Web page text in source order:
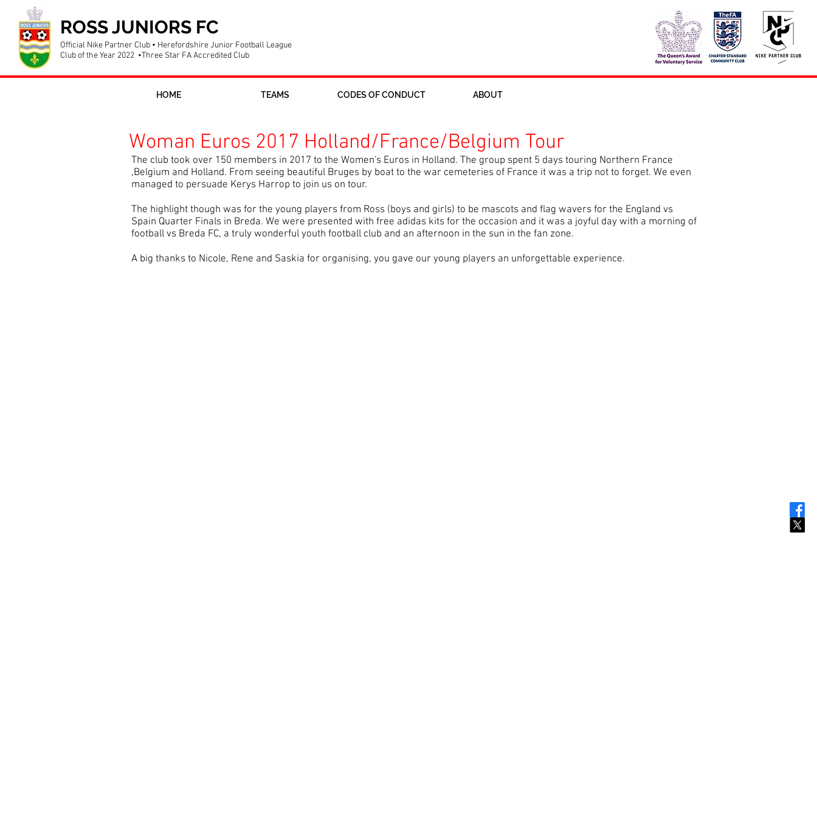
ROSS JUNIORS FC
Official Nike Partner Club • Herefordshire Junior Football League
Club of the Year 2022 •Three Star FA Accredited Club
HOME TEAMS CODES OF CONDUCT ABOUT
Woman Euros 2017 Holland/France/Belgium Tour
The club took over 150 members in 2017 to the Women's Euros in Holland. The group spent 5 days touring Northern France
,Belgium and Holland. From seeing beautiful Bruges by boat to the war cemeteries of France it was a trip not to forget. We even
managed to persuade Kerys Harrop to join us on tour.
The highlight though was for the young players from Ross (boys and girls) to be mascots and flag wavers for the England vs
Spain Quarter Finals in Breda. We were presented with free adidas kits for the occasion and it was a joyful day with a morning of
football vs Breda FC, a truly wonderful youth football club and an afternoon in the sun in the fan zone.
A big thanks to Nicole, Rene and Saskia for organising, you gave our young players an unforgettable experience.